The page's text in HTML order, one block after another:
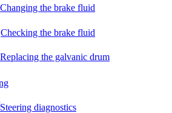
Changing the brake fluid
Checking the brake fluid
Replacing the galvanic drum
Steering diagnostics